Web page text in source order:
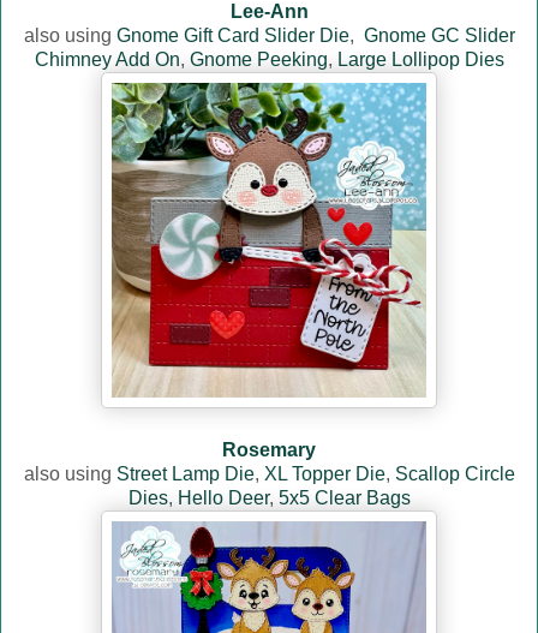
Lee-Ann
also using Gnome Gift Card Slider Die, Gnome GC Slider
Chimney Add On, Gnome Peeking, Large Lollipop Dies
Rosemary
also using Street Lamp Die, XL Topper Die, Scallop Circle
Dies, Hello Deer, 5x5 Clear Bags